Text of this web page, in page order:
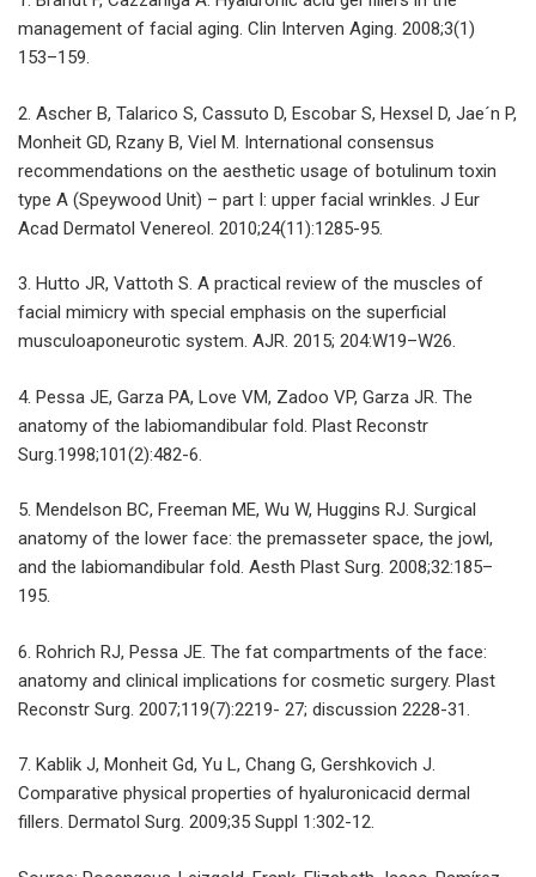
management of facial aging. Clin Interven Aging. 2008;3(1)
153–159.
2. Ascher B, Talarico S, Cassuto D, Escobar S, Hexsel D, Jae´n P,
Monheit GD, Rzany B, Viel M. International consensus
recommendations on the aesthetic usage of botulinum toxin
type A (Speywood Unit) – part I: upper facial wrinkles. J Eur
Acad Dermatol Venereol. 2010;24(11):1285-95.
3. Hutto JR, Vattoth S. A practical review of the muscles of
facial mimicry with special emphasis on the superficial
musculoaponeurotic system. AJR. 2015; 204:W19–W26.
4. Pessa JE, Garza PA, Love VM, Zadoo VP, Garza JR. The
anatomy of the labiomandibular fold. Plast Reconstr
Surg.1998;101(2):482-6.
5. Mendelson BC, Freeman ME, Wu W, Huggins RJ. Surgical
anatomy of the lower face: the premasseter space, the jowl,
and the labiomandibular fold. Aesth Plast Surg. 2008;32:185–
195.
6. Rohrich RJ, Pessa JE. The fat compartments of the face:
anatomy and clinical implications for cosmetic surgery. Plast
Reconstr Surg. 2007;119(7):2219- 27; discussion 2228-31.
7. Kablik J, Monheit Gd, Yu L, Chang G, Gershkovich J.
Comparative physical properties of hyaluronicacid dermal
fillers. Dermatol Surg. 2009;35 Suppl 1:302-12.